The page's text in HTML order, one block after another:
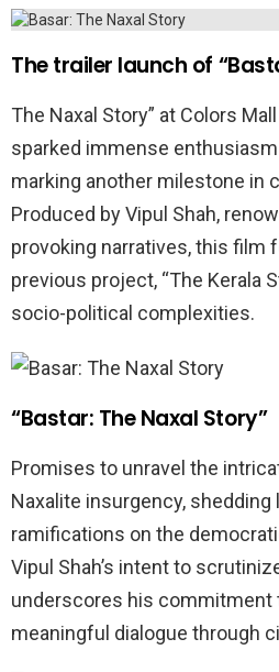
The trailer launch of
The Naxal Story” at Colors
sparked immense
marking another milestone in
Produced by Vipul Shah,
provoking narratives, this film
previous project, “The Kerala
socio-political complexities.
“Bastar: The Naxal Story”
Promises to unravel the
Naxalite insurgency, shedding
ramifications on the
Vipul Shah’s intent to
underscores his commitment
meaningful dialogue through